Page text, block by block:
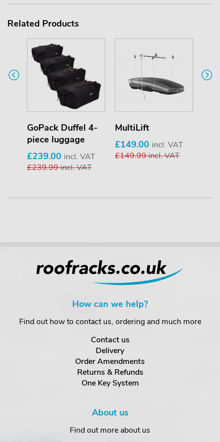
Related Products
GoPack Duffel 4-
piece luggage
£239.00 incl. VAT
£239.99incl. VAT
MultiLift
£149.00 incl. VAT
£149.99incl. VAT
How can we help?
Find out how to contact us, ordering and much more
Contact us
Delivery
Order Amendments
Returns & Refunds
One Key System
About us
Find out more about us